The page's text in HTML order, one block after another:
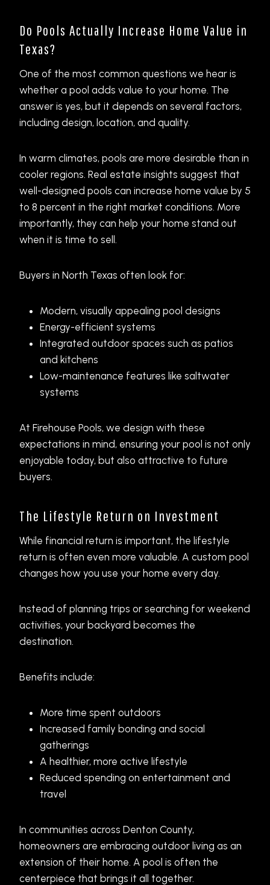
Do Pools Actually Increase Home Value in
Texas?
One of the most common questions we hear is
whether a pool adds value to your home. The
answer is yes, but it depends on several factors,
including design, location, and quality.
In warm climates, pools are more desirable than in
cooler regions. Real estate insights suggest that
well-designed pools can increase home value by 5
to 8 percent in the right market conditions. More
importantly, they can help your home stand out
when it is time to sell.
Buyers in North Texas often look for:
Modern, visually appealing pool designs
Energy-efficient systems
Integrated outdoor spaces such as patios
and kitchens
Low-maintenance features like saltwater
systems
At Firehouse Pools, we design with these
expectations in mind, ensuring your pool is not only
enjoyable today, but also attractive to future
buyers.
The Lifestyle Return on Investment
While financial return is important, the lifestyle
return is often even more valuable. A custom pool
changes how you use your home every day.
Instead of planning trips or searching for weekend
activities, your backyard becomes the
destination.
Benefits include:
More time spent outdoors
Increased family bonding and social
gatherings
A healthier, more active lifestyle
Reduced spending on entertainment and
travel
In communities across Denton County,
homeowners are embracing outdoor living as an
extension of their home. A pool is often the
centerpiece that brings it all together.